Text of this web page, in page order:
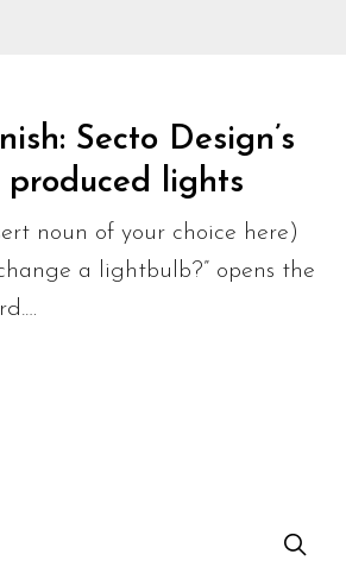
Secto Design’s
lights
noun of your choice here)
a lightbulb?” opens the